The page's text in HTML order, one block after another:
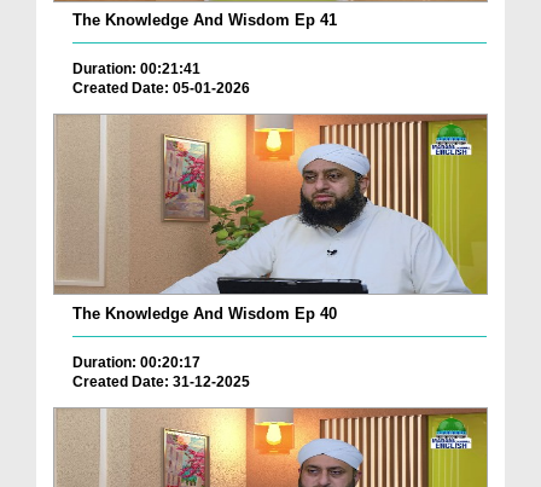
The Knowledge And Wisdom Ep 41
Duration: 00:21:41
Created Date: 05-01-2026
The Knowledge And Wisdom Ep 40
Duration: 00:20:17
Created Date: 31-12-2025